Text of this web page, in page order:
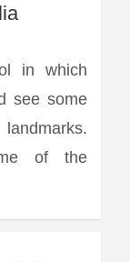
in which
see some
of the